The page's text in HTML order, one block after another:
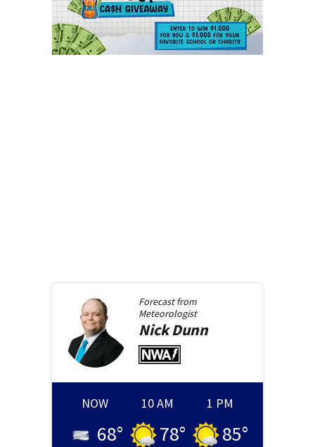
Forecast from
Meteorologist
NickDunn
NOW
68°
10 AM
78°
1 PM
85°